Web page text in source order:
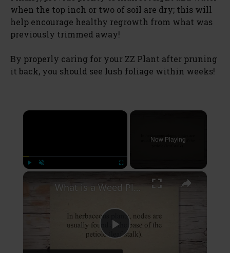
when the top inch or two of soil are dry; this will
help encourage healthy regrowth from what was
previously trimmed away!
By properly caring for your ZZ Plant after pruning
it back, you should see lush foliage within weeks!
×
Now Playing
×
P
What is a Weed Plant Node